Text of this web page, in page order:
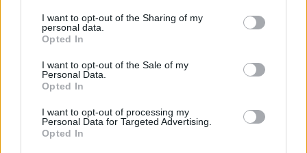
not limited to your visit or usage behaviour. You may click to
grant or deny consent to Google and its third-party tags to
use your data for below specified purposes in below Google
consent section.
I want to opt-out of the Sharing of my
personal data.
Opted In
I want to opt-out of the Sale of my
Personal Data.
Opted In
I want to opt-out of processing my
Personal Data for Targeted Advertising.
Opted In
A német szociáldemokrácia
megérdemelt vége
Krisztina Koenen
2019. október 3.